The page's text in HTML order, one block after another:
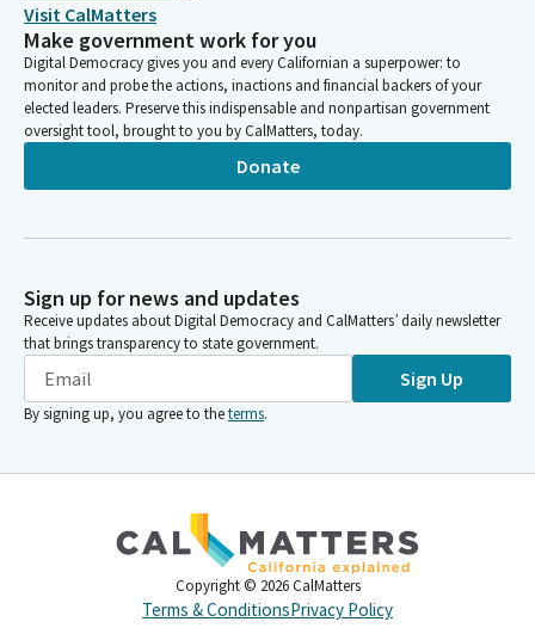
Visit CalMatters
Make government work for you
Digital Democracy gives you and every Californian a superpower: to
monitor and probe the actions, inactions and financial backers of your
elected leaders. Preserve this indispensable and nonpartisan government
oversight tool, brought to you by CalMatters, today.
Donate
Sign up for news and updates
Receive updates about Digital Democracy and CalMatters’ daily newsletter
that brings transparency to state government.
Sign Up
By signing up, you agree to theterms.
Copyright © 2026 CalMatters
Terms & ConditionsPrivacy Policy